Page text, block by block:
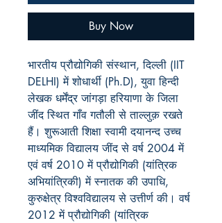
Buy Now
भारतीय प्रौद्योगिकी संस्थान, दिल्ली (IIT
DELHI) में शोधार्थी (Ph.D), युवा हिन्दी
लेखक धर्मेंद्र जांगड़ा हरियाणा के जिला
जींद स्थित गाँव गतौली से ताल्लुक़ रखते
हैं। शुरूआती शिक्षा स्वामी दयानन्द उच्च
माध्यमिक विद्यालय जींद से वर्ष 2004 में
एवं वर्ष 2010 में प्रौद्योगिकी (यांत्रिक
अभियांत्रिकी) में स्नातक की उपाधि,
कुरुक्षेत्र विश्वविद्यालय से उत्तीर्ण की। वर्ष
2012 में प्रौद्योगिकी (यांत्रिक